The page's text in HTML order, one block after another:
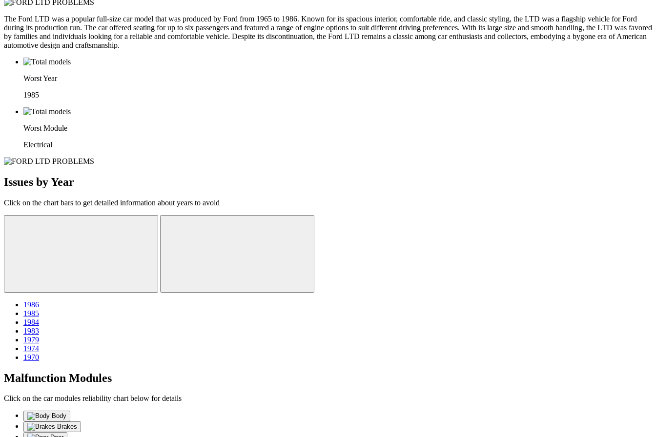
The Ford LTD was a popular full-size car model that was produced by Ford from 1965 to 1986. Known for its spacious interior, comfortable ride, and classic styling, the LTD was a flagship vehicle for Ford
during its production run. The car offered seating for up to six passengers and featured a range of engine options to suit different driving preferences. With its large size and smooth handling, the LTD was favored
by families and individuals looking for a reliable and comfortable vehicle. Despite its discontinuation, the Ford LTD remains a classic among car enthusiasts and collectors, embodying a bygone era of American
automotive design and craftsmanship.
Worst Year
1985
Worst Module
Electrical
Issues by Year
Click on the chart bars to get detailed information about years to avoid
1986
1985
1984
1983
1979
1974
1970
Malfunction Modules
Click on the car modules reliability chart below for details
Body
Brakes